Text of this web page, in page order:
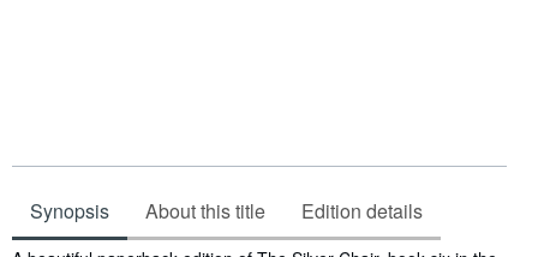
Synopsis About this title Edition details